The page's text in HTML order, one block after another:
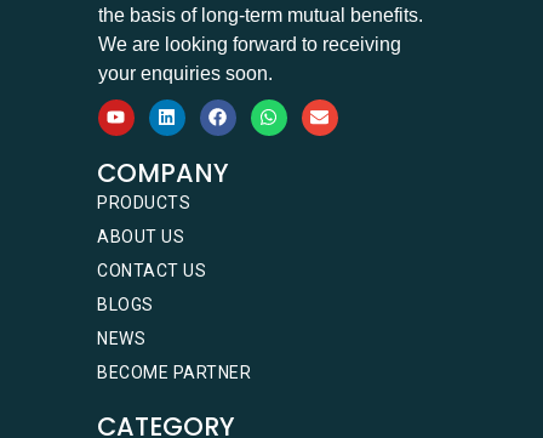
the basis of long-term mutual benefits.
We are looking forward to receiving
your enquiries soon.
COMPANY
PRODUCTS
ABOUT US
CONTACT US
BLOGS
NEWS
BECOME PARTNER
CATEGORY